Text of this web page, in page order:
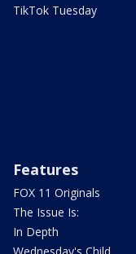
TikTok Tuesday
Features
FOX 11 Originals
The Issue Is:
In Depth